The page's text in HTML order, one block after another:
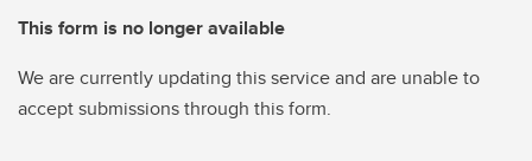
This form is no longer available
We are currently updating this service and are unable to
accept submissions through this form.